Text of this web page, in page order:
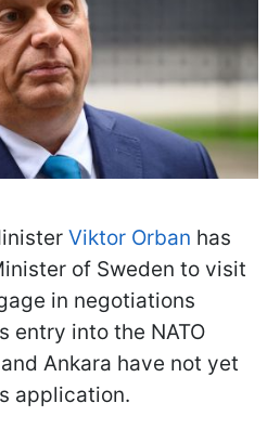
Viktor Orban has
of Sweden to visit
in negotiations
entry into the NATO
Ankara have not yet
application.